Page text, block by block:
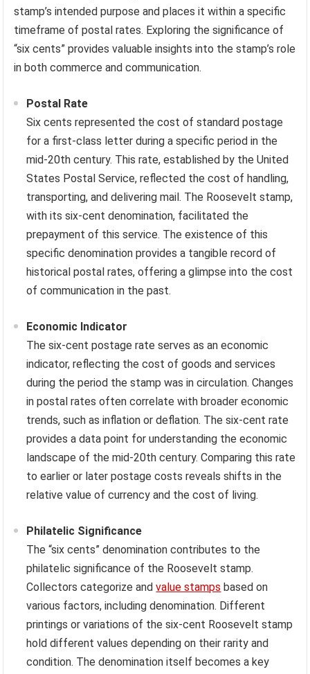
stamp’s intended purpose and places it within a specific
timeframe of postal rates. Exploring the significance of
“six cents” provides valuable insights into the stamp’s role
in both commerce and communication.
Postal Rate
Six cents represented the cost of standard postage
for a first-class letter during a specific period in the
mid-20th century. This rate, established by the United
States Postal Service, reflected the cost of handling,
transporting, and delivering mail. The Roosevelt stamp,
with its six-cent denomination, facilitated the
prepayment of this service. The existence of this
specific denomination provides a tangible record of
historical postal rates, offering a glimpse into the cost
of communication in the past.
Economic Indicator
The six-cent postage rate serves as an economic
indicator, reflecting the cost of goods and services
during the period the stamp was in circulation. Changes
in postal rates often correlate with broader economic
trends, such as inflation or deflation. The six-cent rate
provides a data point for understanding the economic
landscape of the mid-20th century. Comparing this rate
to earlier or later postage costs reveals shifts in the
relative value of currency and the cost of living.
Philatelic Significance
The “six cents” denomination contributes to the
philatelic significance of the Roosevelt stamp.
Collectors categorize andvalue stamps based on
various factors, including denomination. Different
printings or variations of the six-cent Roosevelt stamp
hold different values depending on their rarity and
condition. The denomination itself becomes a key